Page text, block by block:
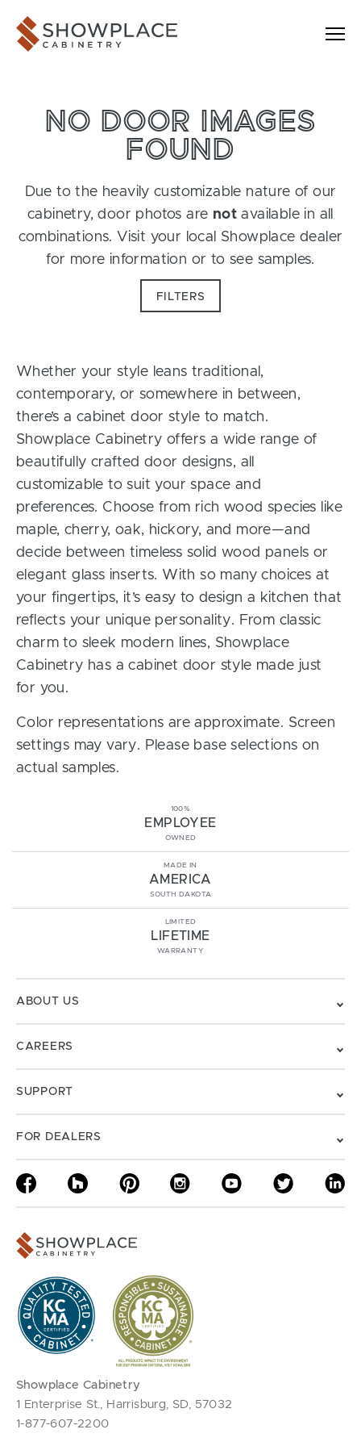
Showplace Cabinetry
NO DOOR IMAGES
FOUND
Due to the heavily customizable nature of our
cabinetry, door photos are not available in all
combinations. Visit your local Showplace dealer
for more information or to see samples.
FILTERS
Whether your style leans traditional,
contemporary, or somewhere in between,
there’s a cabinet door style to match.
Showplace Cabinetry offers a wide range of
beautifully crafted door designs, all
customizable to suit your space and
preferences. Choose from rich wood species like
maple, cherry, oak, hickory, and more—and
decide between timeless solid wood panels or
elegant glass inserts. With so many choices at
your fingertips, it’s easy to design a kitchen that
reflects your unique personality. From classic
charm to sleek modern lines, Showplace
Cabinetry has a cabinet door style made just
for you.
Color representations are approximate. Screen
settings may vary. Please base selections on
actual samples.
100%
EMPLOYEE
OWNED
MADE IN
AMERICA
SOUTH DAKOTA
LIMITED
LIFETIME
WARRANTY
ABOUT US
CAREERS
SUPPORT
FOR DEALERS
Showplace Cabinetry
1 Enterprise St., Harrisburg, SD, 57032
1-877-607-2200